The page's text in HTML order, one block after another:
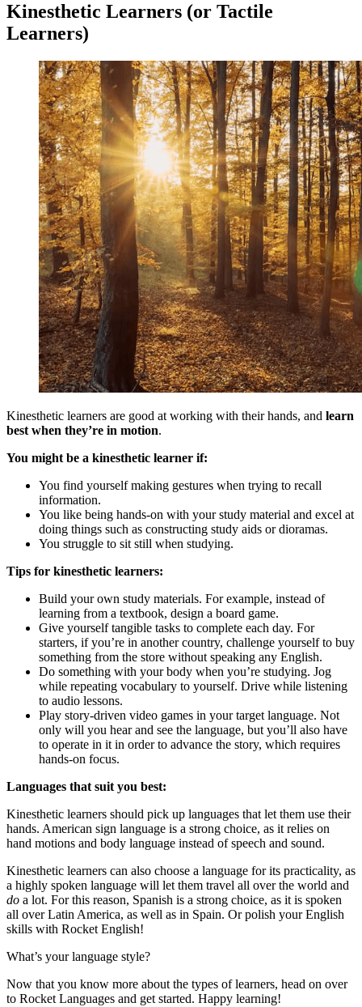
Kinesthetic Learners (or Tactile
Learners)
Kinesthetic learners are good at working with their hands, and learn
best when they’re in motion.
You might be a kinesthetic learner if:
You find yourself making gestures when trying to recall
information.
You like being hands-on with your study material and excel at
doing things such as constructing study aids or dioramas.
You struggle to sit still when studying.
Tips for kinesthetic learners:
Build your own study materials. For example, instead of
learning from a textbook, design a board game.
Give yourself tangible tasks to complete each day. For
starters, if you’re in another country, challenge yourself to buy
something from the store without speaking any English.
Do something with your body when you’re studying. Jog
while repeating vocabulary to yourself. Drive while listening
to audio lessons.
Play story-driven video games in your target language. Not
only will you hear and see the language, but you’ll also have
to operate in it in order to advance the story, which requires
hands-on focus.
Languages that suit you best:
Kinesthetic learners should pick up languages that let them use their
hands. American sign language is a strong choice, as it relies on
hand motions and body language instead of speech and sound.
Kinesthetic learners can also choose a language for its practicality, as
a highly spoken language will let them travel all over the world and
do a lot. For this reason, Spanish is a strong choice, as it is spoken
all over Latin America, as well as in Spain. Or polish your English
skills with Rocket English!
What’s your language style?
Now that you know more about the types of learners, head on over
to Rocket Languages and get started. Happy learning!